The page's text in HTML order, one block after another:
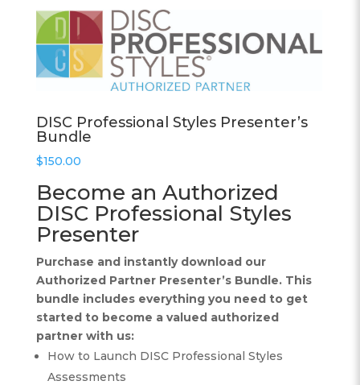
DISC Professional Styles Presenter’s
Bundle
$150.00
Become an Authorized
DISC Professional Styles
Presenter
Purchase and instantly download our
Authorized Partner Presenter’s Bundle. This
bundle includes everything you need to get
started to become a valued authorized
partner with us:
How to Launch DISC Professional Styles
Assessments